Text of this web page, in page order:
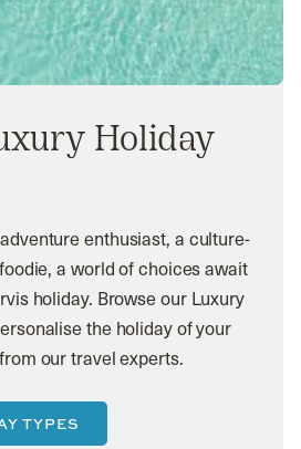
Holiday
enthusiast, a culture-
a world of choices await
holiday. Browse our Luxury
the holiday of your
our travel experts.
TYPES